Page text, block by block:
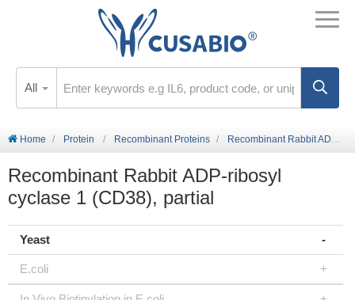
All
Home Protein Recombinant Proteins Recombinant Rabbit ADP-ribosyl cyclase 1 (CD38), partial
Recombinant Rabbit ADP-ribosyl
cyclase 1 (CD38), partial
Yeast
E.coli